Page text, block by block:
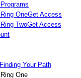
OneGet Access
TwoGet Access
Finding Your Path
One